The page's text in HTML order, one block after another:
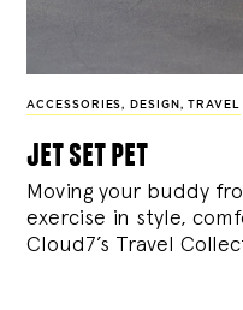
ACCESSORIES, DESIGN , TRAVEL
jet set pet
Moving your buddy
exercise in style,
Cloud7’s Travel